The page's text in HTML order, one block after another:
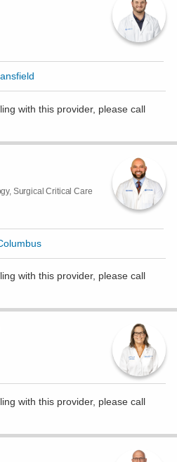
with this provider, please call
Surgical Critical Care
with this provider, please call
with this provider, please call